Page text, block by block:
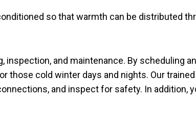
so that warmth can be distributed
inspection, and maintenance. By scheduling
those cold winter days and nights. Our
and inspect for safety. In addition,